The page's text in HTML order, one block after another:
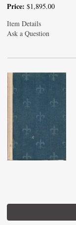
Price: $1,895.00
Item Details
Ask a Question